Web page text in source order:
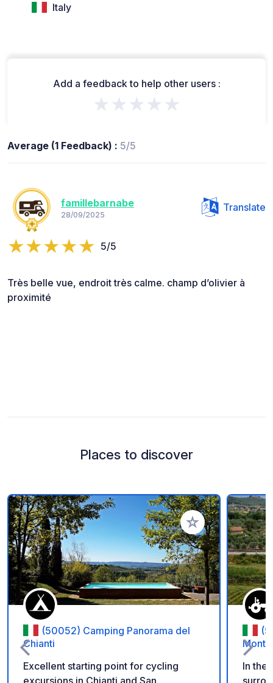
Italy
Add a feedback to help other users :
★★★★★
Average (1 Feedback) : 5/5
famillebarnabe
28/09/2025
Translate
5/5
Très belle vue, endroit très calme. champ d’olivier à
proximité
Places to discover
Add to your
(50052) Camping Panorama del
Chianti
Excellent starting point for cycling
In the